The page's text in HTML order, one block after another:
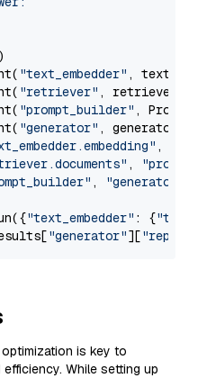
"text_embedder" ,
"retriever" , retriever)
"prompt_builder" ,
"generator" , generator)
,
,
, "generator"
"text_embedder" : {"text"
"generator"][
is key to
While setting up